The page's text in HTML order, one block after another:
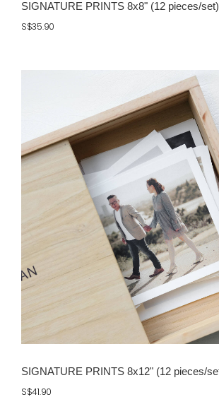
SIGNATURE PRINTS 8x8" (12 pieces/set)
S$35.90
SIGNATURE PRINTS 8x12" (12 pieces/
S$41.90